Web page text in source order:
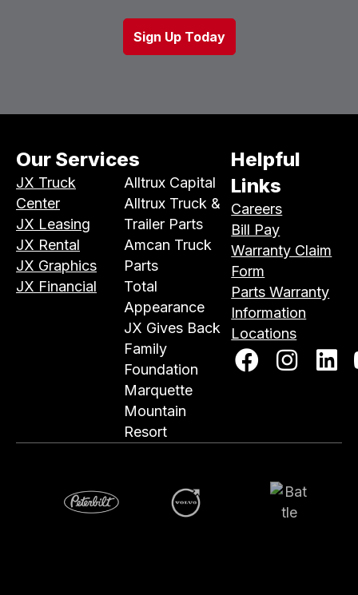
Our Services
JX Truck
Center
JX Leasing
JX Rental
JX Graphics
JX Financial
Alltrux Capital
Alltrux Truck &
Trailer Parts
Amcan Truck
Parts
Total
Appearance
JX Gives Back
Family
Foundation
Marquette
Mountain
Resort
Helpful
Links
Careers
Bill Pay
Warranty Claim
Form
Parts Warranty
Information
Locations